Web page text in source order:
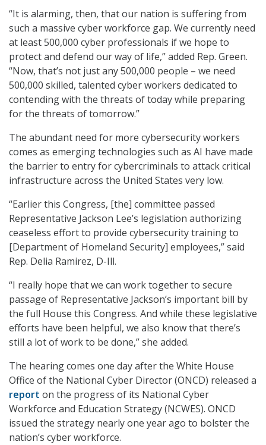
“It is alarming, then, that our nation is suffering from
such a massive cyber workforce gap. We currently need
at least 500,000 cyber professionals if we hope to
protect and defend our way of life,” added Rep. Green.
“Now, that’s not just any 500,000 people – we need
500,000 skilled, talented cyber workers dedicated to
contending with the threats of today while preparing
for the threats of tomorrow.”
The abundant need for more cybersecurity workers
comes as emerging technologies such as AI have made
the barrier to entry for cybercriminals to attack critical
infrastructure across the United States very low.
“Earlier this Congress, [the] committee passed
Representative Jackson Lee’s legislation authorizing
ceaseless effort to provide cybersecurity training to
[Department of Homeland Security] employees,” said
Rep. Delia Ramirez, D-Ill.
“I really hope that we can work together to secure
passage of Representative Jackson’s important bill by
the full House this Congress. And while these legislative
efforts have been helpful, we also know that there’s
still a lot of work to be done,” she added.
The hearing comes one day after the White House
Office of the National Cyber Director (ONCD) released a
report on the progress of its National Cyber
Workforce and Education Strategy (NCWES). ONCD
issued the strategy nearly one year ago to bolster the
nation’s cyber workforce.